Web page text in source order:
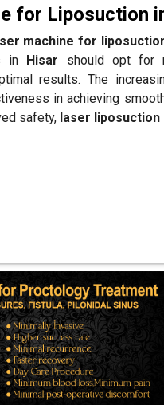
for Liposuction
machine for
in Hisar should opt for
results. The
in achieving
safety, laser liposuction